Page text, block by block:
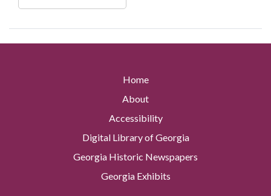
Home
About
Accessibility
Digital Library of Georgia
Georgia Historic Newspapers
Georgia Exhibits